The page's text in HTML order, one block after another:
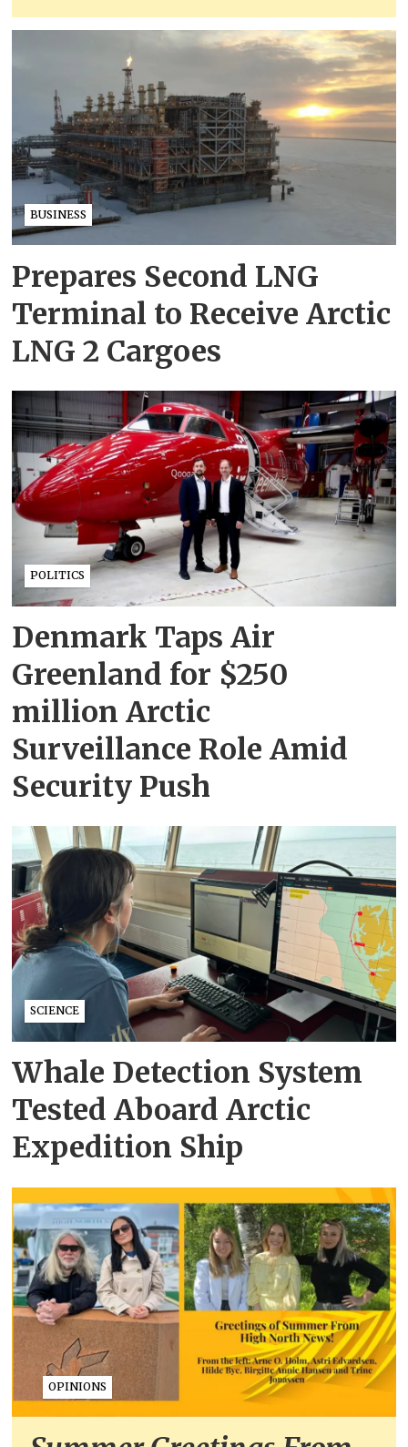
BUSINESS
Prepares Second LNG
Terminal to Receive Arctic
LNG 2 Cargoes
POLITICS
Denmark Taps Air
Greenland for $250
million Arctic
Surveillance Role Amid
Security Push
SCIENCE
Whale Detection System
Tested Aboard Arctic
Expedition Ship
OPINIONS